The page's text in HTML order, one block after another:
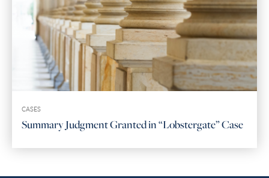
CASES
Summary Judgment Granted in “Lobstergate” Case